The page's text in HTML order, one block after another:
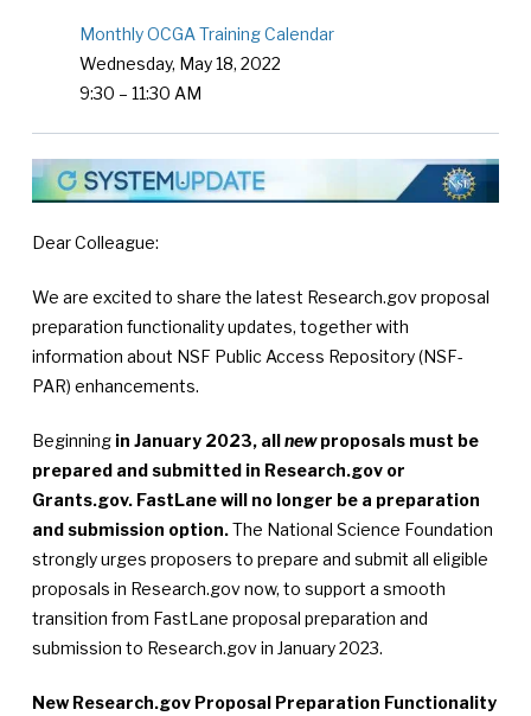
Monthly OCGA Training Calendar
Wednesday, May 18, 2022
9:30 – 11:30 AM
Dear Colleague:
We are excited to share the latest Research.gov proposal
preparation functionality updates, together with
information about NSF Public Access Repository (NSF-
PAR) enhancements.
Beginning in January 2023, allnewproposals must be
prepared and submitted in Research.gov or
Grants.gov. FastLane will no longer be a preparation
and submission option.The National Science Foundation
strongly urges proposers to prepare and submit all eligible
proposals in Research.gov now, to support a smooth
transition from FastLane proposal preparation and
submission to Research.gov in January 2023.
New Research.gov Proposal Preparation Functionality